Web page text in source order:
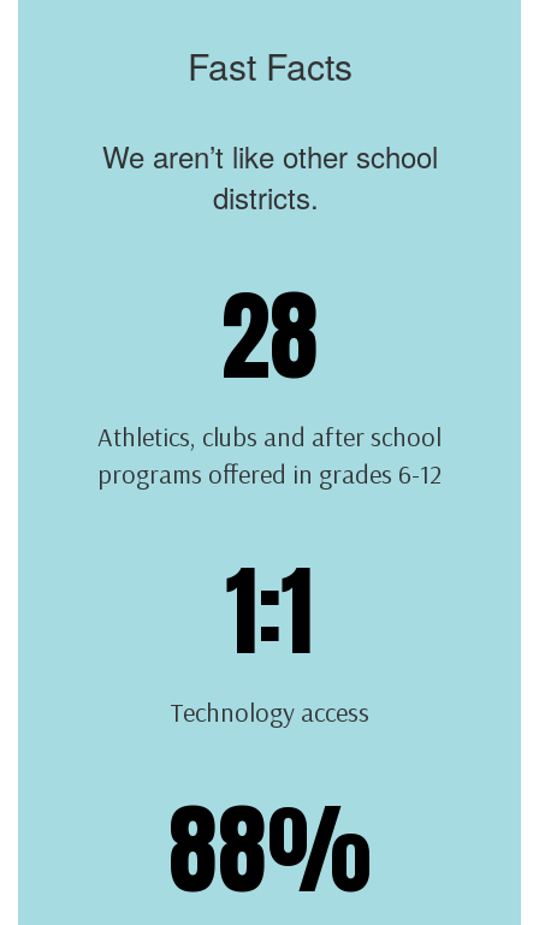
Fast Facts
We aren’t like other school
districts.
28
Athletics, clubs and after school
programs offered in grades 6-12
1:1
Technology access
88%